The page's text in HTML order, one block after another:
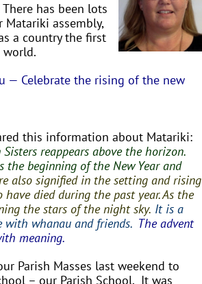
has been lots
assembly,
a country the first
— Celebrate the rising of the new
this information about Matariki:
reappears above the horizon.
the beginning of the New Year and
also signified in the setting and rising
died during the past year. As the
the stars of thenight sky. It is a
with whanau and friends. The advent
meaning.
Parish Masses last weekend to
– our Parish School. It was